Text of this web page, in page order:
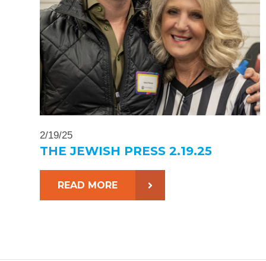
2/19/25
THE JEWISH PRESS 2.19.25
READ MORE